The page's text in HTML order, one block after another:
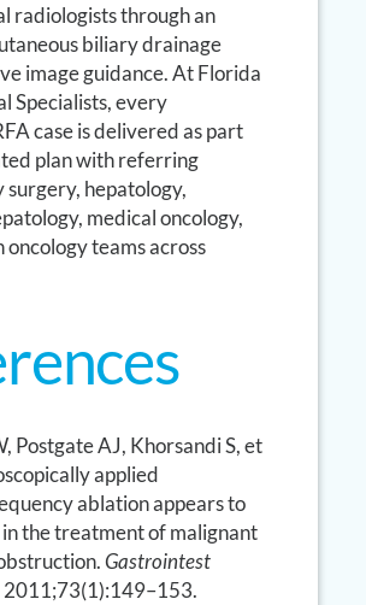
radiologists through an
biliary drainage
image guidance. At Florida
Specialists, every
case is delivered as part
plan with referring
hepatology,
medical oncology,
teams across
Postgate AJ, Khorsandi S, et
applied
ablation appears to
in the treatment of malignant
Gastrointest
2011;73(1):149–153.